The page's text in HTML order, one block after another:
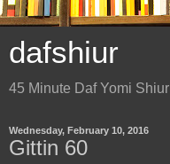
dafshiur
45 Minute Daf Yomi Shiur
Wednesday, February 10, 2016
Gittin 60